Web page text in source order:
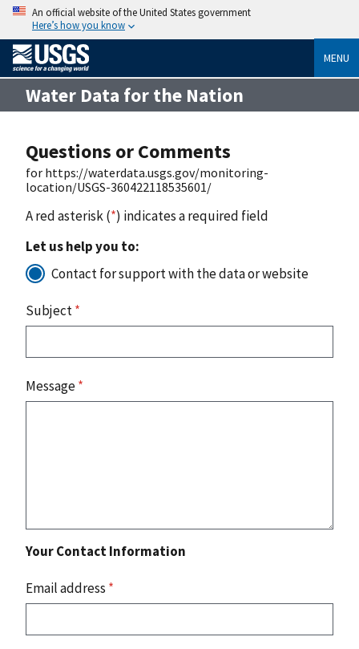
An official website of the United States government
Here’s how you know
MENU
Water Data for the Nation
Questions or Comments
for https://waterdata.usgs.gov/monitoring-
location/USGS-360422118535601/
A red asterisk (*) indicates a required field
Let us help you to:
Contact for support with the data or website
Subject*
Message*
Your Contact Information
Email address *